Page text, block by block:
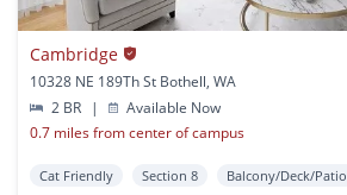
Cambridge
10328 NE 189Th St Bothell, WA
2 BR
|
Available Now
0.7 miles from center of campus
Cat Friendly Section 8 Balcony/Deck/Patio